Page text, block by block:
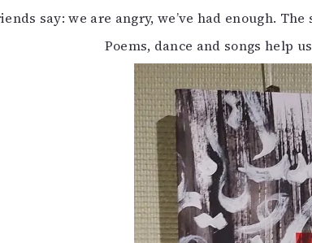
say: we are angry, we’ve had enough.
Poems, dance and songs help